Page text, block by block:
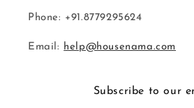
Phone: +91.8779295624
Email: help@housenama.com
Subscribe to our